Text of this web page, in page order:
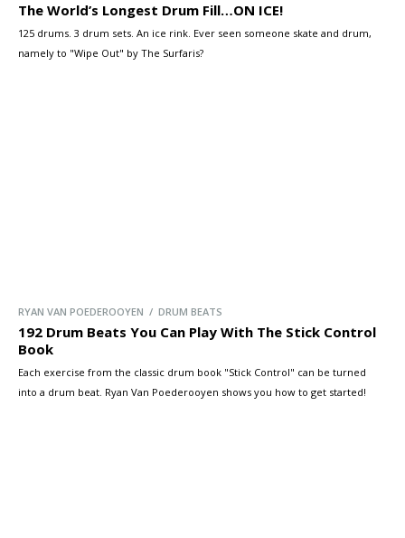
The World’s Longest Drum Fill…ON ICE!
125 drums. 3 drum sets. An ice rink. Ever seen someone skate and drum,
namely to "Wipe Out" by The Surfaris?
RYAN VAN POEDEROOYEN / DRUM BEATS
192 Drum Beats You Can Play With The Stick Control
Book
Each exercise from the classic drum book "Stick Control" can be turned
into a drum beat. Ryan Van Poederooyen shows you how to get started!